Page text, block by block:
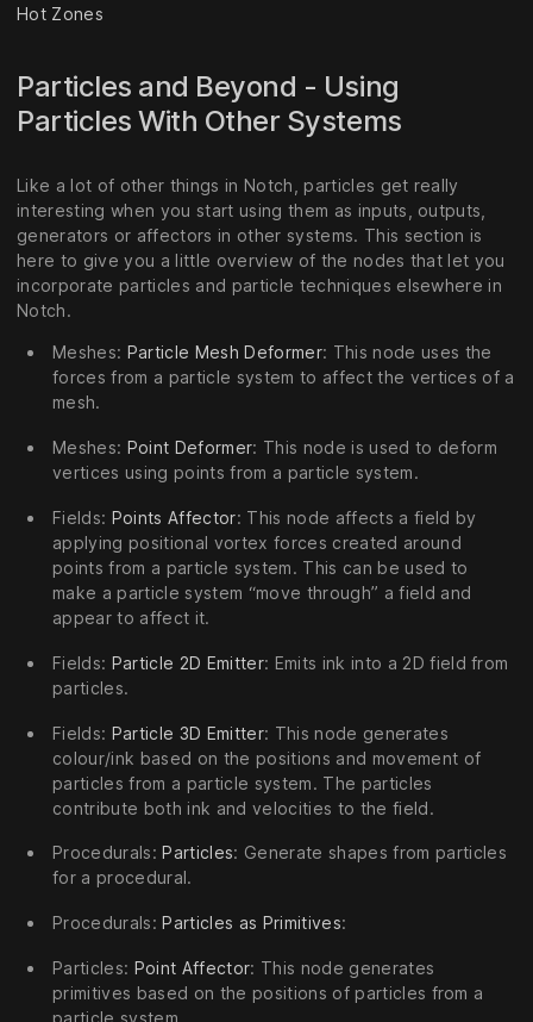
Hot Zones
Particles and Beyond - Using
Particles With Other Systems
Like a lot of other things in Notch, particles get really
interesting when you start using them as inputs, outputs,
generators or affectors in other systems. This section is
here to give you a little overview of the nodes that let you
incorporate particles and particle techniques elsewhere in
Notch.
Meshes: Particle Mesh Deformer: This node uses the
forces from a particle system to affect the vertices of a
mesh.
Meshes: Point Deformer: This node is used to deform
vertices using points from a particle system.
Fields: Points Affector: This node affects a field by
applying positional vortex forces created around
points from a particle system. This can be used to
make a particle system “move through” a field and
appear to affect it.
Fields: Particle 2D Emitter: Emits ink into a 2D field from
particles.
Fields: Particle 3D Emitter: This node generates
colour/ink based on the positions and movement of
particles from a particle system. The particles
contribute both ink and velocities to the field.
Procedurals:Particles: Generate shapes from particles
for a procedural.
Procedurals:Particles as Primitives:
Particles: Point Affector: This node generates
primitives based on the positions of particles from a
particle system.